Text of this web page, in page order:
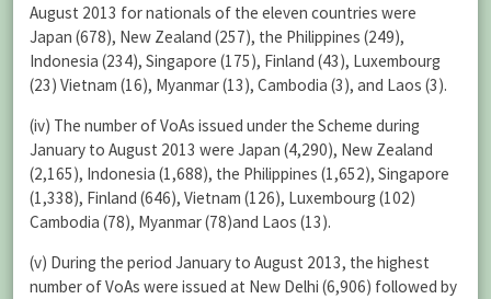
August 2013 for nationals of the eleven countries were
Japan (678), New Zealand (257), the Philippines (249),
Indonesia (234), Singapore (175), Finland (43), Luxembourg
(23) Vietnam (16), Myanmar (13), Cambodia (3), and Laos (3).
(iv) The number of VoAs issued under the Scheme during
January to August 2013 were Japan (4,290), New Zealand
(2,165), Indonesia (1,688), the Philippines (1,652), Singapore
(1,338), Finland (646), Vietnam (126), Luxembourg (102)
Cambodia (78), Myanmar (78)and Laos (13).
(v) During the period January to August 2013, the highest
number of VoAs were issued at New Delhi (6,906) followed by